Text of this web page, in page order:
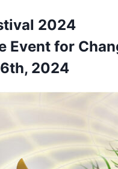
2024
Event for
2024